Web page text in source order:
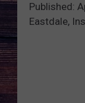
Published:
Eastdale,